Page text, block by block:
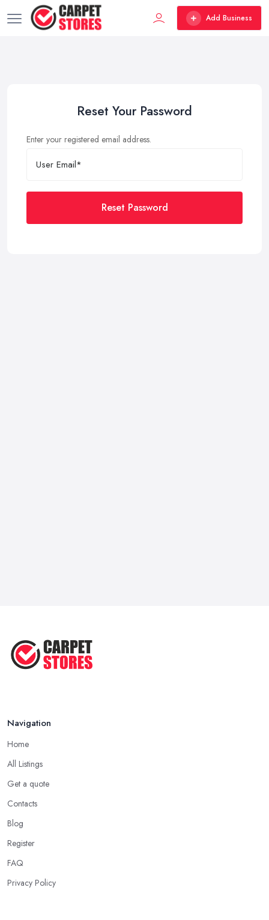
Add Business
Reset Your Password
Enter your registered email address.
Reset Password
Navigation
Home
All Listings
Get a quote
Contacts
Blog
Register
FAQ
Privacy Policy